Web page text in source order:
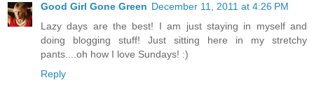
Good Girl Gone Green December 11, 2011 at 4:26 PM
Lazy days are the best! I am just staying in myself and
doing blogging stuff! Just sitting here in my stretchy
pants....oh how I love Sundays! :)
Reply